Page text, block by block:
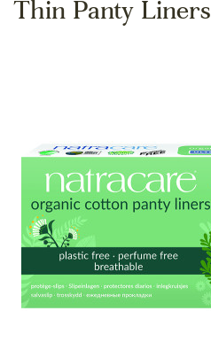
Thin Panty Liners